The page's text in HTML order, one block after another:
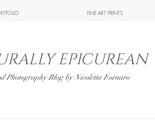
FINE ART PRINTS
EPICUREAN
Photography Blog by Nicoletta Fornaro